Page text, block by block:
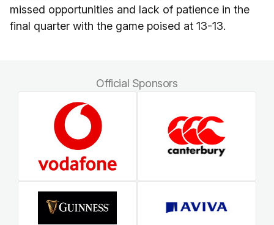
missed opportunities and lack of patience in the
final quarter with the game poised at 13-13.
Official Sponsors